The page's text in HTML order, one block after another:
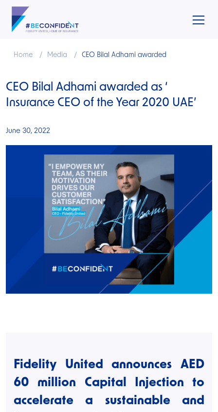
Home Media CEO Bilal Adhami awarded
CEO Bilal Adhami awarded as ‘
Insurance CEO of the Year 2020 UAE’
June 30, 2022
Fidelity United announces AED
60 million Capital Injection to
accelerate a sustainable and